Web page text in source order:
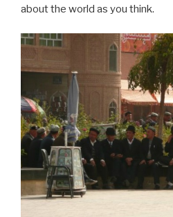
about the world as you think.